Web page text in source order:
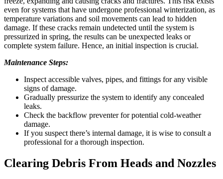
even for systems that have undergone professional winterization, as
temperature variations and soil movements can lead to hidden
damage. If these cracks remain undetected until the system is
pressurized in spring, the results can be unexpected leaks or
complete system failure. Hence, an initial inspection is crucial.
Maintenance Steps:
Inspect accessible valves, pipes, and fittings for any visible
signs of damage.
Gradually pressurize the system to identify any concealed
leaks.
Check the backflow preventer for potential cold-weather
damage.
If you suspect there’s internal damage, it is wise to consult a
professional for a thorough inspection.
Clearing Debris From Heads and Nozzles